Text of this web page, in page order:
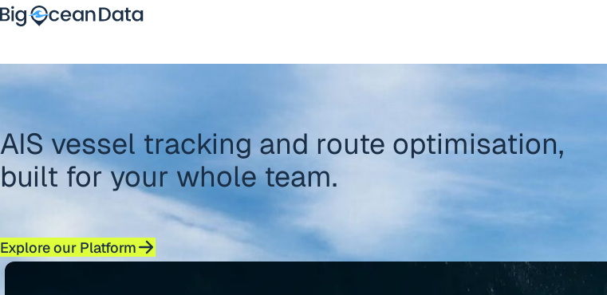
Skip to content
Overview
Route Optimisation
Maritime Intelligence
Sectors
Partners
Contact
About
AIS vessel tracking and route optimisation,
built for your whole team.
Explore our Platform